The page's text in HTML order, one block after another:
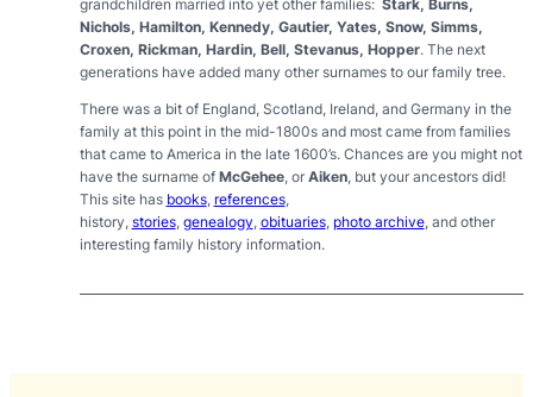
grandchildren married into yet other families: Stark, Burns,
Nichols, Hamilton, Kennedy, Gautier, Yates, Snow, Simms,
Croxen, Rickman, Hardin, Bell, Stevanus, Hopper. The next
generations have added many other surnames to our family tree.
There was a bit of England, Scotland, Ireland, and Germany in the
family at this point in the mid-1800s and most came from families
that came to America in the late 1600’s. Chances are you might not
have the surname of McGehee, or Aiken, but your ancestors did!
This site has books, references,
history, stories, genealogy, obituaries, photo archive, and other
interesting family history information.